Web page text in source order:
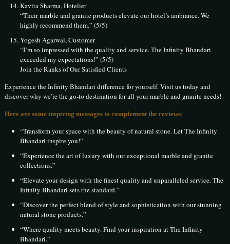
Kavita Sharma, Hotelier
“Their marble and granite products elevate our hotel’s ambiance. We
highly recommend them.” (5/5)
Yogesh Agarwal, Customer
“I’m so impressed with the quality and service. The Infinity Bhandari
exceeded my expectations!” (5/5)
Join the Ranks of Our Satisfied Clients
Experience the Infinity Bhandari difference for yourself. Visit us today and
discover why we’re the go-to destination for all your marble and granite needs!
Here are some inspiring messages to complement the reviews:
“Transform your space with the beauty of natural stone. Let The Infinity
Bhandari inspire you!”
“Experience the art of luxury with our exceptional marble and granite
collections.”
“Elevate your design with the finest quality and unparalleled service. The
Infinity Bhandari sets the standard.”
“Discover the perfect blend of style and sophistication with our stunning
natural stone products.”
“Where quality meets beauty. Find your inspiration at The Infinity
Bhandari.”